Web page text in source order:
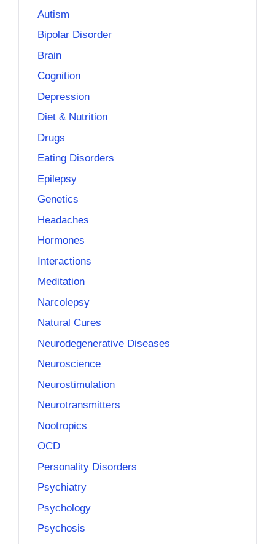
Autism
Bipolar Disorder
Brain
Cognition
Depression
Diet & Nutrition
Drugs
Eating Disorders
Epilepsy
Genetics
Headaches
Hormones
Interactions
Meditation
Narcolepsy
Natural Cures
Neurodegenerative Diseases
Neuroscience
Neurostimulation
Neurotransmitters
Nootropics
OCD
Personality Disorders
Psychiatry
Psychology
Psychosis